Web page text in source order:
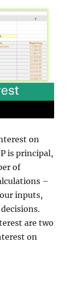
on
is principal,
of
–
inputs,
are two
on